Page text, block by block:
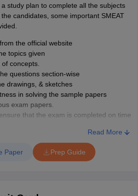
study plan to complete all the subjects
candidates, some important SMEAT
the official website
topics given
concepts.
questions section-wise
drawings, & sketches
in solving the sample papers
exam papers.
that the exam is completed on time
Read More
Paper Prep Guide